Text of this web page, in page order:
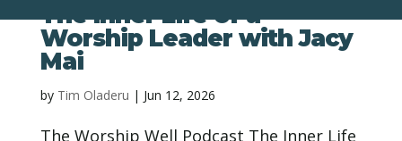
The Inner Life of a
Worship Leader with Jacy
Mai
by Tim Oladeru | Jun 12, 2026
The Worship Well Podcast The Inner Life